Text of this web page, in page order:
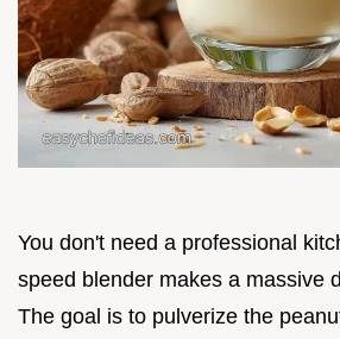
You don't need a professional
speed blender makes a massive
The goal is to pulverize the